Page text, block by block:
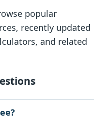
popular
recently updated
and related